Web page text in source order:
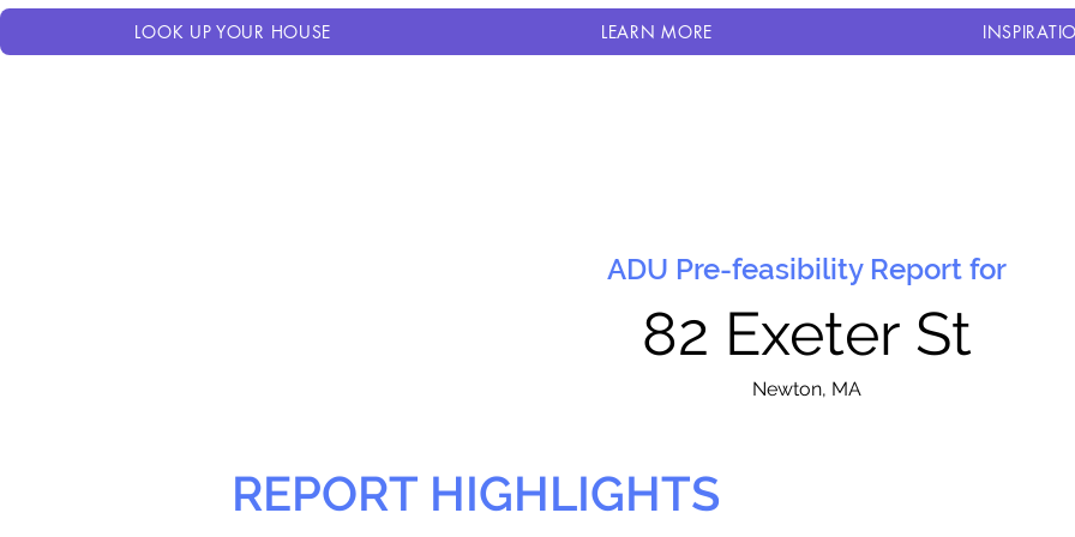
LOOK UP YOUR HOUSE LEARN MORE
ADU Pre-feasibility Report for
82 Exeter St
Newton, MA
REPORT HIGHLIGHTS